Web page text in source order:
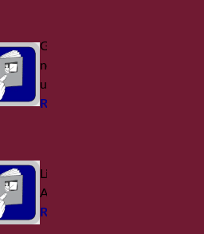
GroupWise: Umzug auf
neuen Server (incl. Retain
und Reload)
Request training
Linux for ZENworks
Admins
Request training